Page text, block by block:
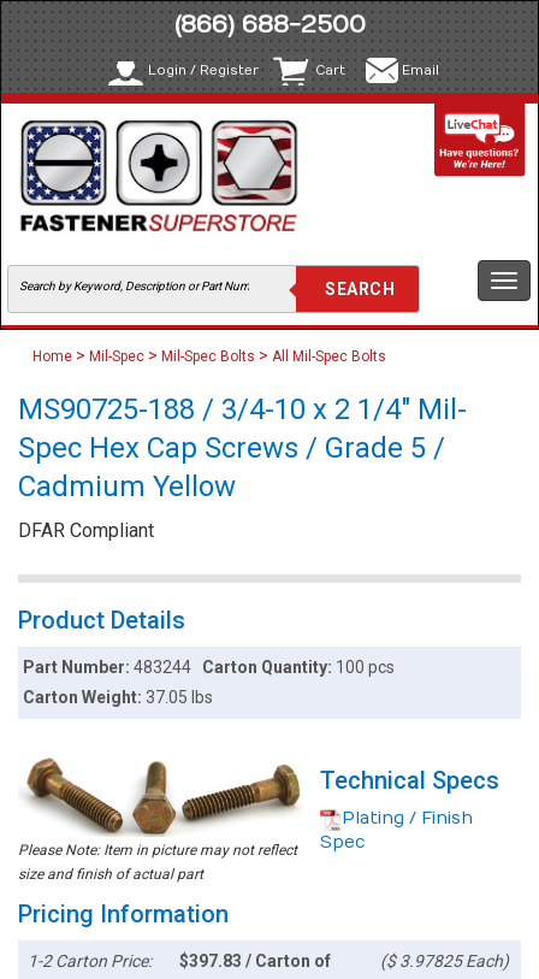
(866) 688-2500
Login / Register Cart Email
Home > Mil-Spec > Mil-Spec Bolts > All Mil-Spec Bolts
MS90725-188 / 3/4-10 x 2 1/4" Mil-
Spec Hex Cap Screws / Grade 5 /
Cadmium Yellow
DFAR Compliant
Product Details
Part Number:483244 Carton Quantity: 100 pcs
Carton Weight:37.05 lbs
Please Note: Item in picture may not reflect
size and finish of actual part
Technical Specs
Plating / Finish
Spec
Pricing Information
1-2 Carton Price:
$397.83 / Carton of
($ 3.97825 Each)